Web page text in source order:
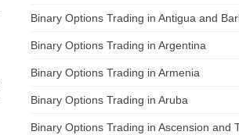
Binary Options Trading in Antigua and
Binary Options Trading in Argentina
Binary Options Trading in Armenia
Binary Options Trading in Aruba
Binary Options Trading in Ascension and